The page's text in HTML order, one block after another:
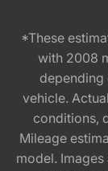
*These
with 2008
depending
vehicle.
conditions,
Mileage
model.